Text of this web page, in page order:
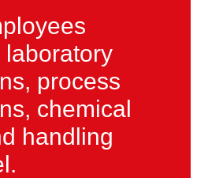
process
chemical
handling